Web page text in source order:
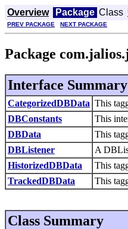
Overview Package Class
PREV PACKAGE NEXT PACKAGE
Package
Interface Summary
CategorizedDBData This
DBConstants
This
DBData
This
DBListener
A
HistorizedDBData
This
TrackedDBData
This
Class Summary